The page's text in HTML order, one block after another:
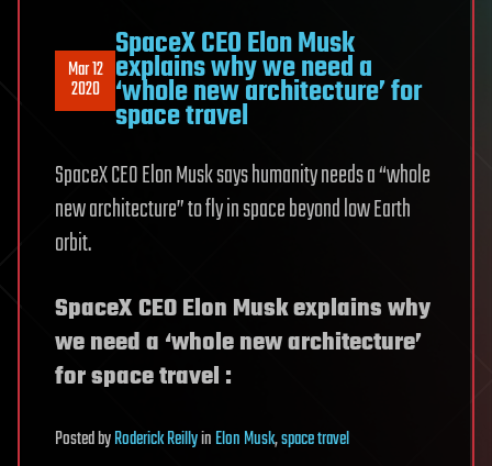
Mar 12
2020
SpaceX CEO Elon Musk
explains why we need a
‘whole new architecture’ for
space travel
SpaceX CEO Elon Musk says humanity needs a “whole
new architecture” to fly in space beyond low Earth
orbit.
SpaceX CEO Elon Musk explains why
we need a ‘whole new architecture’
for space travel :
PostedbyRoderick ReillyinElon Musk,space travel